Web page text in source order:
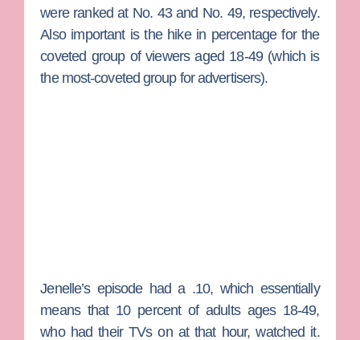
were ranked at No. 43 and No. 49, respectively.
Also important is the hike in percentage for the
coveted group of viewers aged 18-49 (which is
the most-coveted group for advertisers).
Jenelle’s episode had a .10, which essentially
means that 10 percent of adults ages 18-49,
who had their TVs on at that hour, watched it.